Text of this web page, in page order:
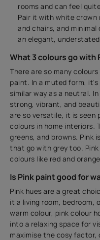
rooms and can feel
Pair it with white crown
and chairs, and minimal
an elegant,
What 3 colours go with
There are so many
paint. In a muted form,
similar way as a neutral.
strong, vibrant, and
are so versatile, it is seen
colours in home interiors.
greens, and browns. Pink
that go with grey too.
colours like red and
Is Pink paint good for
Pink hues are a great
it a living room, bedroom,
warm colour, pink colour
into a relaxing space for
maximise the cosy factor,